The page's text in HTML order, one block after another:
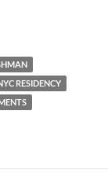
RESIDENCY